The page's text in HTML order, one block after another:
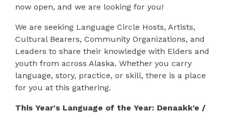
now open, and we are looking for you!
We are seeking Language Circle Hosts, Artists,
Cultural Bearers, Community Organizations, and
Leaders to share their knowledge with Elders and
youth from across Alaska. Whether you carry
language, story, practice, or skill, there is a place
for you at this gathering.
This Year's Language of the Year: Denaakk'e /